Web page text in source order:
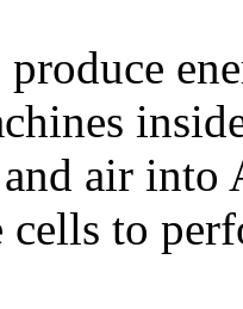
air into
cells to